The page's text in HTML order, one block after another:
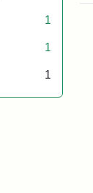
1
1
1